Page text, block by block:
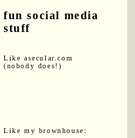
fun social media
stuff
Like asecular.com
(nobody does!)
Like my brownhouse: